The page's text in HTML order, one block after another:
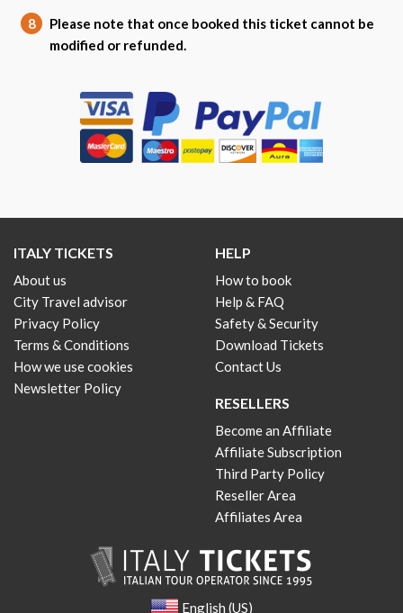
8
Please note that once booked this ticket cannot be
modified or refunded.
ITALY TICKETS
About us
City Travel advisor
Privacy Policy
Terms & Conditions
How we use cookies
Newsletter Policy
HELP
How to book
Help & FAQ
Safety & Security
Download Tickets
Contact Us
RESELLERS
Become an Affiliate
Affiliate Subscription
Third Party Policy
Reseller Area
Affiliates Area
English (US)